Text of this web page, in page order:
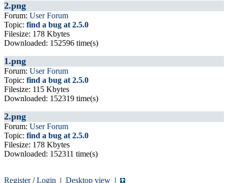
2.png
Forum: User Forum
Topic: find a bug at 2.5.0
Filesize: 178 Kbytes
Downloaded: 152596 time(s)
1.png
Forum: User Forum
Topic: find a bug at 2.5.0
Filesize: 115 Kbytes
Downloaded: 152319 time(s)
2.png
Forum: User Forum
Topic: find a bug at 2.5.0
Filesize: 178 Kbytes
Downloaded: 152311 time(s)
Register/Login | Desktop view |